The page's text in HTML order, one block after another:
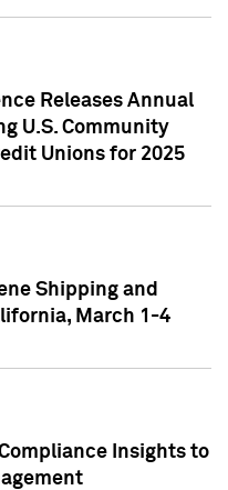
Releases Annual
U.S. Community
Unions for 2025
Shipping and
March 1-4
Insights to